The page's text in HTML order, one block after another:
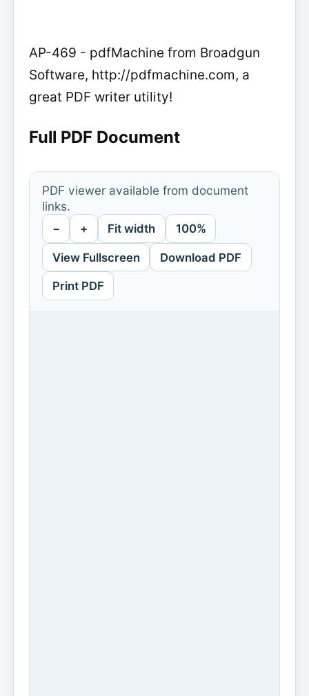
AP-469 - pdfMachine from Broadgun
Software, http://pdfmachine.com, a
great PDF writer utility!
Full PDF Document
PDF viewer available from document
links.
− + Fit width 100%
View Fullscreen Download PDF
Print PDF